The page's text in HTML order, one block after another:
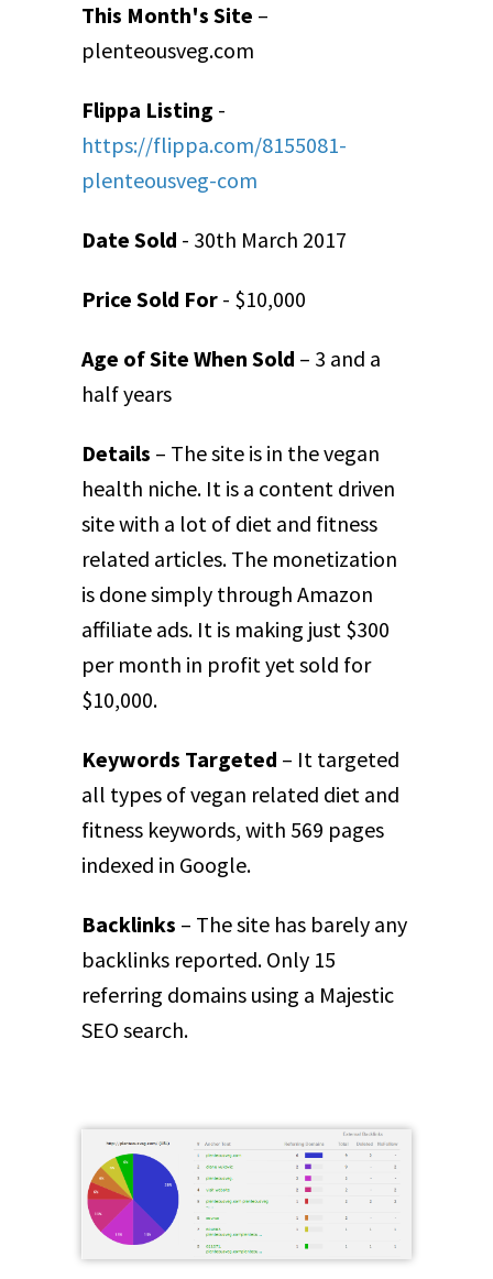
This Month's Site –
plenteousveg.com
Flippa Listing -
https://flippa.com/8155081-
plenteousveg-com
Date Sold - 30th March 2017
Price Sold For - $10,000
Age of Site When Sold – 3 and a
half years
Details – The site is in the vegan
health niche. It is a content driven
site with a lot of diet and fitness
related articles. The monetization
is done simply through Amazon
affiliate ads. It is making just $300
per month in profit yet sold for
$10,000.
Keywords Targeted – It targeted
all types of vegan related diet and
fitness keywords, with 569 pages
indexed in Google.
Backlinks – The site has barely any
backlinks reported. Only 15
referring domains using a Majestic
SEO search.